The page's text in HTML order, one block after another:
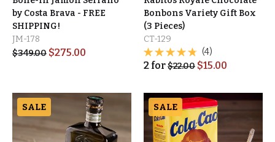
by Costa Brava - FREE
SHIPPING!
JM-178
$349.00 $275.00
Bonbons Variety Gift Box
(3 Pieces)
CT-129
(4)
2 for$22.00 $15.00
SALE SALE